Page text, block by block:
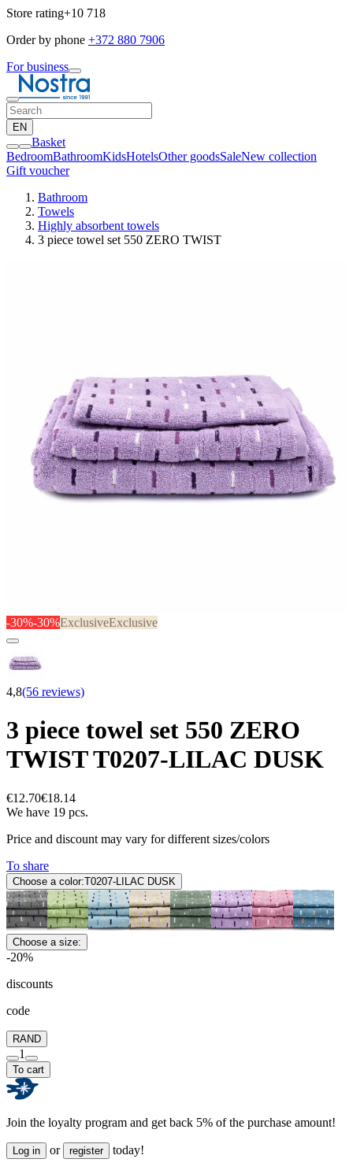
Store rating+10 718
Order by phone +372 880 7906
For business
EN
Basket
BedroomBathroomKidsHotelsOther goodsSaleNew collection
Gift voucher
Bathroom
Towels
Highly absorbent towels
3 piece towel set 550 ZERO TWIST
-30%-30%ExclusiveExclusive
4,8(56 reviews)
3 piece towel set 550 ZERO
TWIST T0207-LILAC DUSK
€12.70€18.14
We have 19 pcs.
Price and discount may vary for different sizes/colors
To share
Choose a color:T0207-LILAC DUSK
Choose a size:
-20%
discounts
code
RAND
1
To cart
Join the loyalty program and get back 5% of the purchase amount!
Log in or register today!